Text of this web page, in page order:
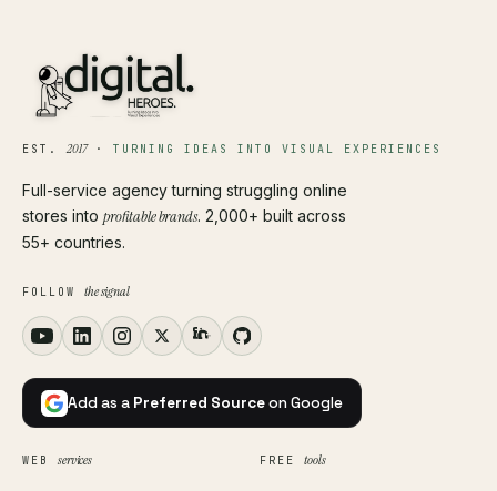
EST.2017· TURNING IDEAS INTO VISUAL EXPERIENCES
Full-service agency turning struggling online
stores into profitable brands. 2,000+ built across
55+ countries.
FOLLOW the signal
Add as a Preferred Sourceon Google
WEB services FREE tools